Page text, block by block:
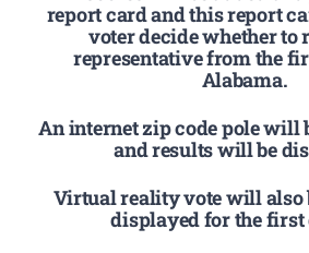
report card and this report
voter decide whether to
representative from the
Alabama.
An internet zip code pole will
and results will be
Virtual reality vote will also
displayed for the